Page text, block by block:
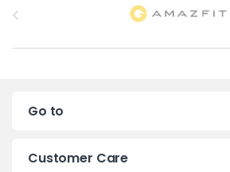
a
Go to
Customer Care